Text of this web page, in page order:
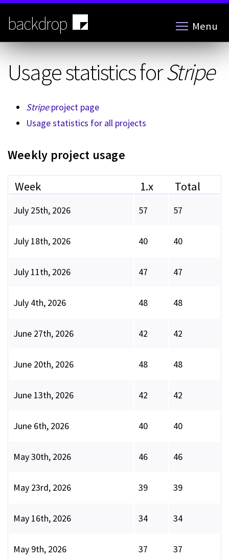
Skip
main
content
backdrop Menu
Usage statistics forStripe
Stripeproject page
Usage statistics for all projects
Weekly project usage
Week 1.x Total
July 25th, 2026 57 57
July 18th, 2026 40 40
July 11th, 2026 47 47
July 4th, 2026 48 48
June 27th, 2026 42 42
June 20th, 2026 48 48
June 13th, 2026 42 42
June 6th, 2026 40 40
May 30th, 2026 46 46
May 23rd, 2026 39 39
May 16th, 2026 34 34
May 9th, 2026 37 37